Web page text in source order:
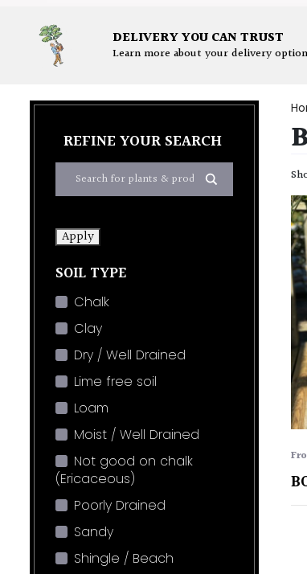
DELIVERY YOU CAN TRUST
Learn more about your delivery
REFINE YOUR SEARCH
Apply
SOIL TYPE
Chalk
Clay
Dry / Well Drained
Lime free soil
Loam
Moist / Well Drained
Not good on chalk
(Ericaceous)
Poorly Drained
Sandy
Shingle / Beach